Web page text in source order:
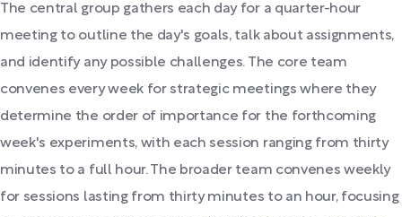
The central group gathers each day for a quarter-hour
meeting to outline the day's goals, talk about assignments,
and identify any possible challenges. The core team
convenes every week for strategic meetings where they
determine the order of importance for the forthcoming
week's experiments, with each session ranging from thirty
minutes to a full hour. The broader team convenes weekly
for sessions lasting from thirty minutes to an hour, focusing